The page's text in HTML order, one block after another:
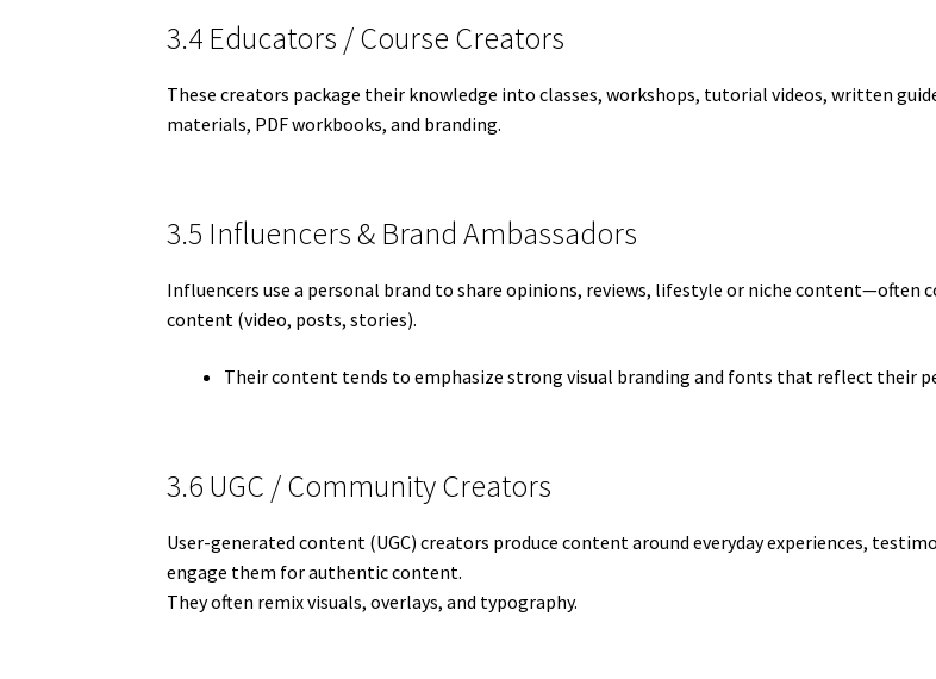
3.4 Educators / Course Creators
These creators package their knowledge into classes, workshops, tutorial videos, written
materials, PDF workbooks, and branding.
3.5 Influencers & Brand Ambassadors
Influencers use a personal brand to share opinions, reviews, lifestyle or niche
content (video, posts, stories).
Their content tends to emphasize strong visual branding and fonts that reflect their
3.6 UGC / Community Creators
User-generated content (UGC) creators produce content around everyday experiences,
engage them for authentic content.
They often remix visuals, overlays, and typography.